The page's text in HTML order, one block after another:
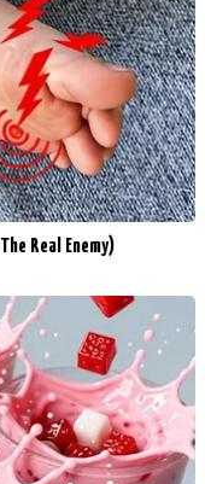
Real Enemy)